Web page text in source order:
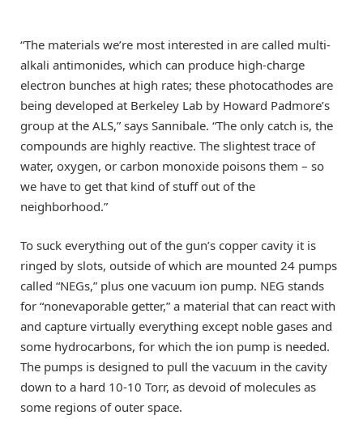
“The materials we’re most interested in are called multi-
alkali antimonides, which can produce high-charge
electron bunches at high rates; these photocathodes are
being developed at Berkeley Lab by Howard Padmore’s
group at the ALS,” says Sannibale. “The only catch is, the
compounds are highly reactive. The slightest trace of
water, oxygen, or carbon monoxide poisons them – so
we have to get that kind of stuff out of the
neighborhood.”
To suck everything out of the gun’s copper cavity it is
ringed by slots, outside of which are mounted 24 pumps
called “NEGs,” plus one vacuum ion pump. NEG stands
for “nonevaporable getter,” a material that can react with
and capture virtually everything except noble gases and
some hydrocarbons, for which the ion pump is needed.
The pumps is designed to pull the vacuum in the cavity
down to a hard 10-10 Torr, as devoid of molecules as
some regions of outer space.